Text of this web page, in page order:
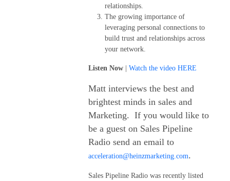
relationships.
The growing importance of
leveraging personal connections to
build trust and relationships across
your network.
Listen Now Watch the video HERE
Matt interviews the best and
brightest minds in sales and
Marketing. If you would like to
be a guest on Sales Pipeline
Radio send an email to
acceleration@heinzmarketing.com.
Sales Pipeline Radio was recently listed